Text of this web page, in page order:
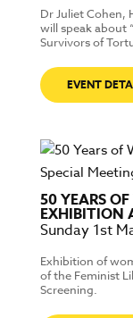
Dr Juliet Cohen,
will speak about
Survivors of
EVENT
50 YEARS
EXHIBITION
Sunday 1st
Exhibition of
of the Feminist
Screening.